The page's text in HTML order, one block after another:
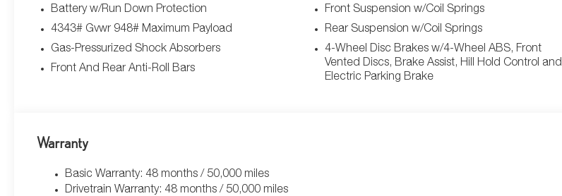
Battery w/Run Down Protection
4343# Gvwr 948# Maximum Payload
Gas-Pressurized Shock Absorbers
Front And Rear Anti-Roll Bars
Front Suspension w/Coil Springs
Rear Suspension w/Coil Springs
4-Wheel Disc Brakes w/4-Wheel ABS, Front
Vented Discs, Brake Assist, Hill Hold Control and
Electric Parking Brake
Warranty
Basic Warranty: 48 months / 50,000 miles
Drivetrain Warranty: 48 months / 50,000 miles